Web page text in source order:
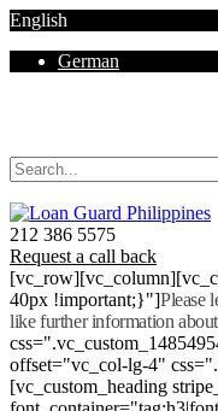
English
German
212 386 5575
Request a call back
40px !important;}"]Please
like further information
offset="vc_col-lg-4"
[vc_custom_heading